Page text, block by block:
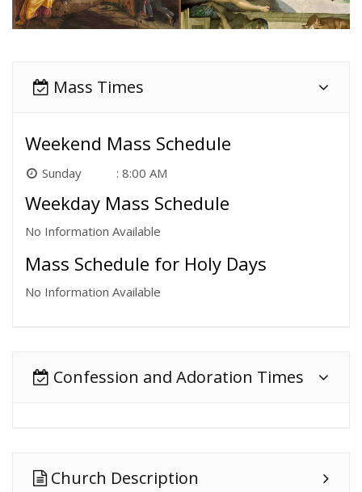
Mass Times
Weekend Mass Schedule
Sunday 8:00 AM
Weekday Mass Schedule
No Information Available
Mass Schedule for Holy Days
No Information Available
Confession and Adoration Times
Church Description